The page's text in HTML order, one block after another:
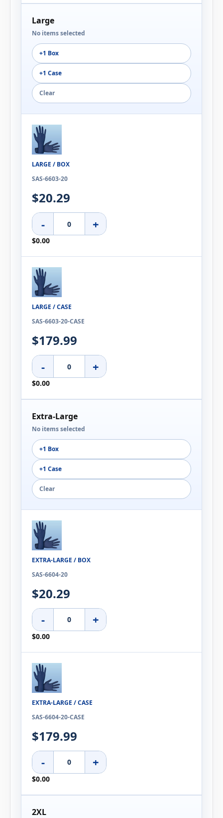
Large
No items selected
+1 Box
+1 Case
Clear
LARGE / BOX
SAS-6603-20
$20.29
- +
$0.00
LARGE / CASE
SAS-6603-20-CASE
$179.99
- +
$0.00
Extra-Large
No items selected
+1 Box
+1 Case
Clear
EXTRA-LARGE / BOX
SAS-6604-20
$20.29
- +
$0.00
EXTRA-LARGE / CASE
SAS-6604-20-CASE
$179.99
- +
$0.00
2XL